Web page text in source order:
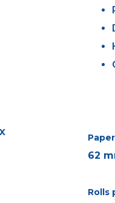
62
Rolls